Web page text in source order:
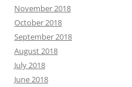
November 2018
October 2018
September 2018
August 2018
July 2018
June 2018